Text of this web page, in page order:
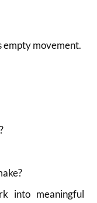
empty movement.
into meaningful